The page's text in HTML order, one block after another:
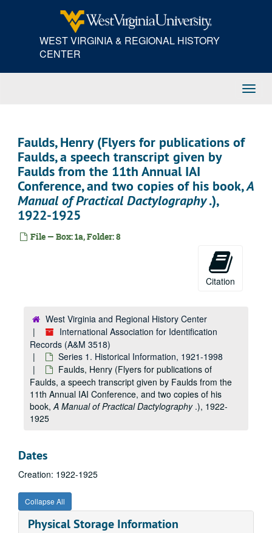
WEST VIRGINIA & REGIONAL HISTORY
CENTER
Faulds, Henry (Flyers for publications of
Faulds, a speech transcript given by
Faulds from the 11th Annual IAI
Conference, and two copies of his book,A
Manual of Practical Dactylography.),
1922-1925
File — Box: 1a, Folder: 8
Citation
West Virginia and Regional History Center
International Association for Identification
Records (A&M 3518)
Series 1. Historical Information, 1921-1998
Faulds, Henry (Flyers for publications of
Faulds, a speech transcript given by Faulds from the
11th Annual IAI Conference, and two copies of his
book,A Manual of Practical Dactylography.), 1922-
1925
Dates
Creation: 1922-1925
Collapse All
Physical Storage Information